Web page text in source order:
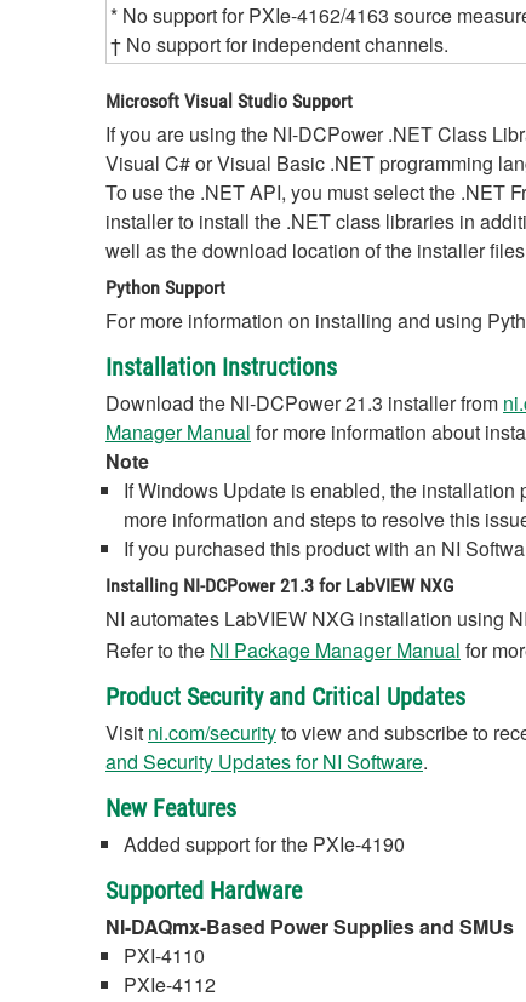
* No support for PXIe-4162/4163 source
† No support for independent channels.
Microsoft Visual Studio Support
If you are using the NI-DCPower .NET Class
Visual C# or Visual Basic .NET programming
To use the .NET API, you must select the .NET
installer to install the .NET class libraries in
well as the download location of the installer
Python Support
For more information on installing and using
Installation Instructions
Download the NI-DCPower 21.3 installer from
Manager Manual for more information about
Note
If Windows Update is enabled, the
more information and steps to resolve this
If you purchased this product with an NI
Installing NI-DCPower 21.3 for LabVIEW NXG
NI automates LabVIEW NXG installation using
Refer to the NI Package Manager Manual for
Product Security and Critical Updates
Visit ni.com/securityto view and subscribe to
and Security Updates for NI Software.
New Features
Added support for the PXIe-4190
Supported Hardware
NI-DAQmx-Based Power Supplies and SMUs
PXI-4110
PXIe-4112